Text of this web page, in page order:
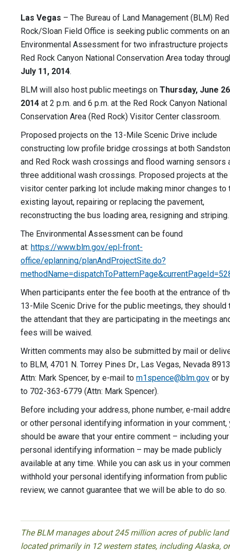
Las Vegas – The Bureau of Land Management (BLM) Red
Rock/Sloan Field Office is seeking public comments on an
Environmental Assessment for two infrastructure projects
Red Rock Canyon National Conservation Area today
July 11, 2014.
BLM will also host public meetings on Thursday, June
2014 at 2 p.m. and 6 p.m. at the Red Rock Canyon National
Conservation Area (Red Rock) Visitor Center classroom.
Proposed projects on the 13-Mile Scenic Drive include
constructing low profile bridge crossings at both
and Red Rock wash crossings and flood warning sensors
three additional wash crossings. Proposed projects at the
visitor center parking lot include making minor changes to
existing layout, repairing or replacing the pavement,
reconstructing the bus loading area, resigning and
The Environmental Assessment can be found
at: https://www.blm.gov/epl-front-
office/eplanning/planAndProjectSite.do?
When participants enter the fee booth at the entrance of
13-Mile Scenic Drive for the public meetings, they should
the attendant that they are participating in the meetings
fees will be waived.
Written comments may also be submitted by mail or
to BLM, 4701 N. Torrey Pines Dr., Las Vegas, Nevada
Attn: Mark Spencer, by e-mail to m1spence@blm.gov or
to 702-363-6779 (Attn: Mark Spencer).
Before including your address, phone number, e-mail
or other personal identifying information in your comment,
should be aware that your entire comment – including your
personal identifying information – may be made publicly
available at any time. While you can ask us in your
withhold your personal identifying information from public
review, we cannot guarantee that we will be able to do so.
The BLM manages about 245 million acres of public land
located primarily in 12 western states, including Alaska,